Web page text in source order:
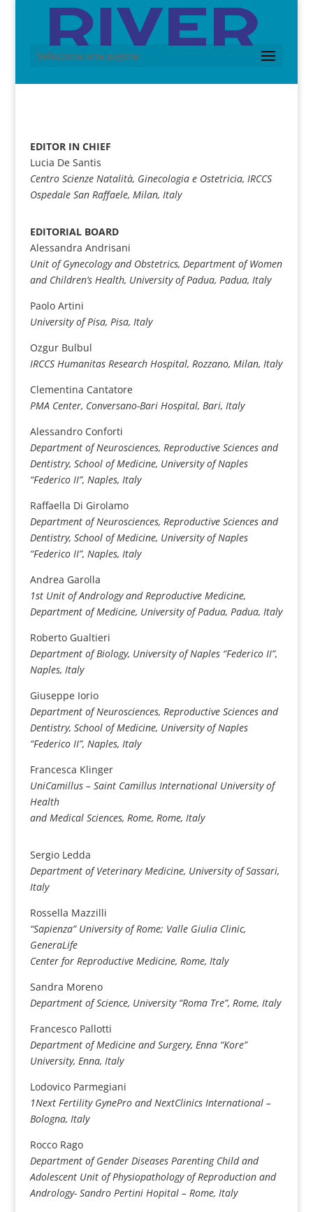
Seleziona una pagina
EDITOR IN CHIEF
Lucia De Santis
Centro Scienze Natalità, Ginecologia e Ostetricia, IRCCS
Ospedale San Raffaele, Milan, Italy
EDITORIAL BOARD
Alessandra Andrisani
Unit of Gynecology and Obstetrics, Department of Women
and Children’s Health, University of Padua, Padua, Italy
Paolo Artini
University of Pisa, Pisa, Italy
Ozgur Bulbul
IRCCS Humanitas Research Hospital, Rozzano, Milan, Italy
Clementina Cantatore
PMA Center, Conversano-Bari Hospital, Bari, Italy
Alessandro Conforti
Department of Neurosciences, Reproductive Sciences and
Dentistry, School of Medicine, University of Naples
“Federico II”, Naples, Italy
Raffaella Di Girolamo
Department of Neurosciences, Reproductive Sciences and
Dentistry, School of Medicine, University of Naples
“Federico II”, Naples, Italy
Andrea Garolla
1st Unit of Andrology and Reproductive Medicine,
Department of Medicine, University of Padua, Padua, Italy
Roberto Gualtieri
Department of Biology, University of Naples “Federico II”,
Naples, Italy
Giuseppe Iorio
Department of Neurosciences, Reproductive Sciences and
Dentistry, School of Medicine, University of Naples
“Federico II”, Naples, Italy
Francesca Klinger
UniCamillus – Saint Camillus International University of
Health
and Medical Sciences, Rome, Rome, Italy
Sergio Ledda
Department of Veterinary Medicine, University of Sassari,
Italy
Rossella Mazzilli
“Sapienza” University of Rome; Valle Giulia Clinic,
GeneraLife
Center for Reproductive Medicine, Rome, Italy
Sandra Moreno
Department of Science, University “Roma Tre”, Rome, Italy
Francesco Pallotti
Department of Medicine and Surgery, Enna “Kore”
University, Enna, Italy
Lodovico Parmegiani
1Next Fertility GynePro and NextClinics International –
Bologna, Italy
Rocco Rago
Department of Gender Diseases Parenting Child and
Adolescent Unit of Physiopathology of Reproduction and
Andrology- Sandro Pertini Hopital – Rome, Italy